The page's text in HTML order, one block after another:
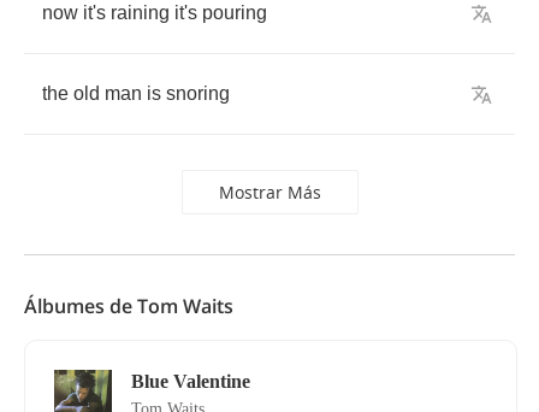
now it's raining it's pouring
the old man is snoring
Mostrar Más
Álbumes de Tom Waits
Blue Valentine